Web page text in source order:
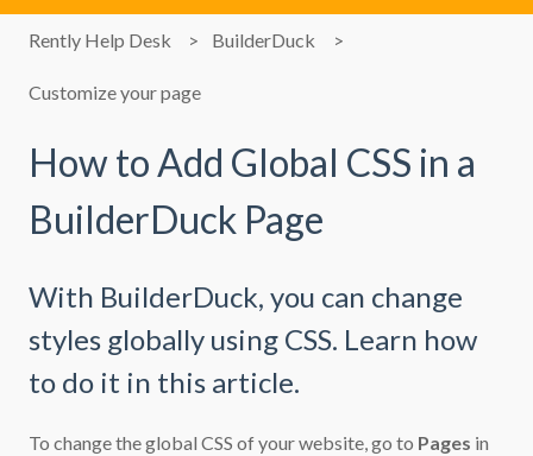
Rently Help Desk BuilderDuck
Customize your page
How to Add Global CSS in a
BuilderDuck Page
With BuilderDuck, you can change
styles globally using CSS. Learn how
to do it in this article.
To change the global CSS of your website, go to Pages in